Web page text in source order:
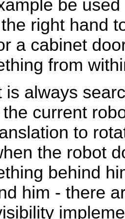
be
right hand
a cabinet
from
is always
current
to
the robot
behind
him - there